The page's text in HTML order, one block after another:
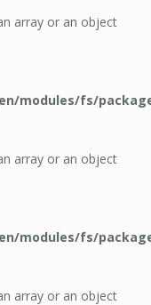
array or an object
modules/fs/
array or an object
modules/fs/
array or an object